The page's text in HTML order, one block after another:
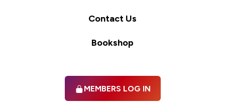
Contact Us
Bookshop
MEMBERS LOG IN